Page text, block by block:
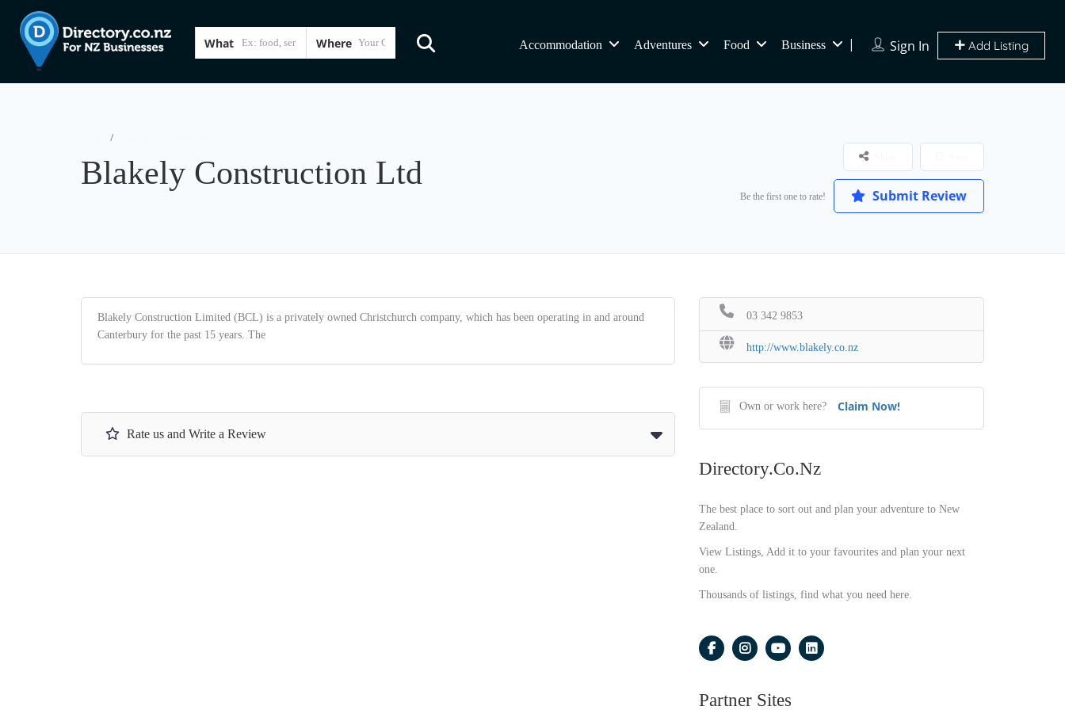
What Where Sign In Add Listing
Accommodation Adventures Food Business
Blakely Construction Ltd
Be the first one to rate! Submit Review
Blakely Construction Limited (BCL) is a privately owned Christchurch company, which has been operating in and around
Canterbury for the past 15 years. The
Rate us and Write a Review
03 342 9853
http://www.blakely.co.nz
Own or work here? Claim Now!
Directory.co.nz
The best place to sort out and plan your adventure to New
Zealand.
View Listings, Add it to your favourites and plan your next
one.
Thousands of listings, find what you need here.
Partner Sites